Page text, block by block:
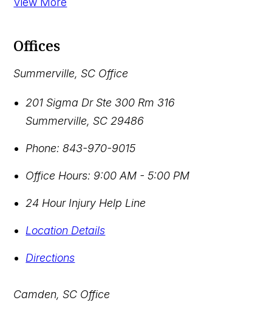
Offices
Summerville, SC Office
201 Sigma Dr Ste 300 Rm 316
Summerville,SC 29486
Phone: 843-970-9015
Office Hours: 9:00 AM - 5:00 PM
24 Hour Injury Help Line
Location Details
Directions
Camden, SC Office